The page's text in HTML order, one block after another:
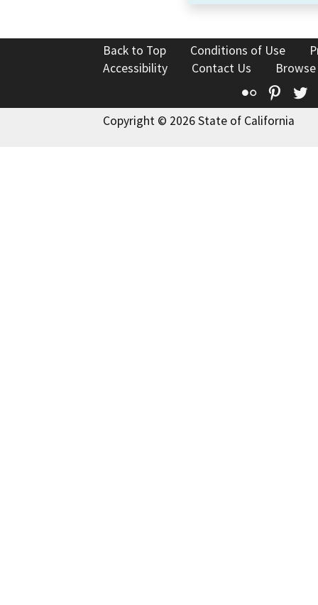
Back to Top Conditions of Use
Accessibility
Contact Us
Flickr
Copyright © 2026 State of California